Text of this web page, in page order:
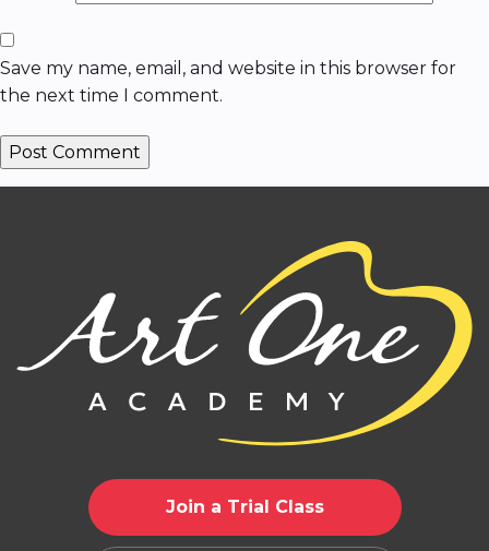
Save my name, email, and website in this browser for
the next time I comment.
Join a Trial Class